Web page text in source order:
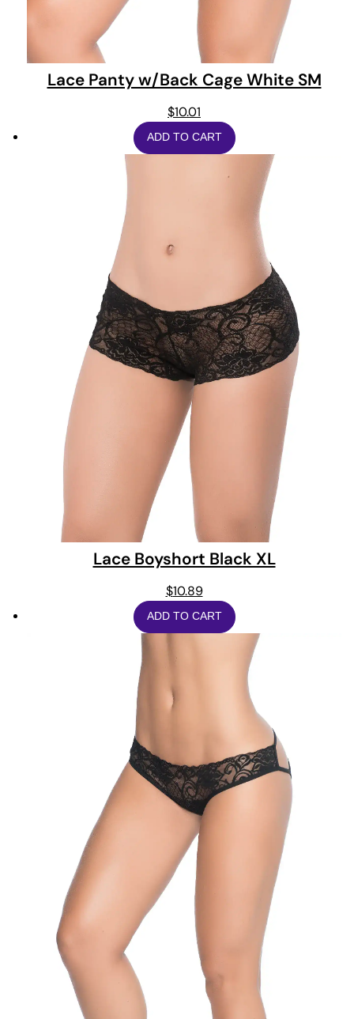
Lace Panty w/Back Cage White SM
$10.01
ADD TO CART
Lace Boyshort Black XL
$10.89
ADD TO CART